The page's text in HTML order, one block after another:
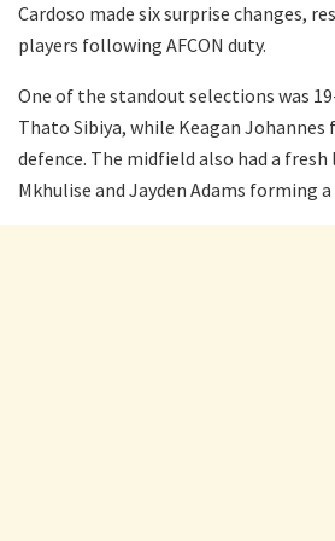
Cardoso made six surprise changes,
players following AFCON duty.
One of the standout selections was
Thato Sibiya, while Keagan
defence. The midfield also had a
Mkhulise and Jayden Adams forming